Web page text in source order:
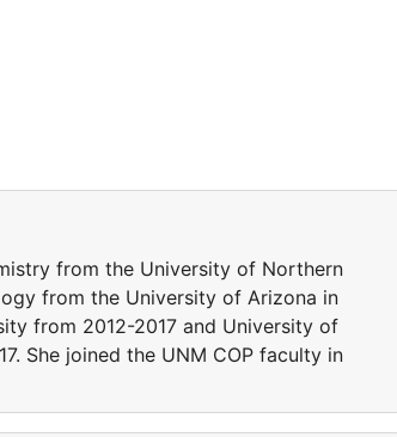
from the University of Northern
from the University of Arizona in
from 2012-2017 and University of
She joined the UNM COP faculty in